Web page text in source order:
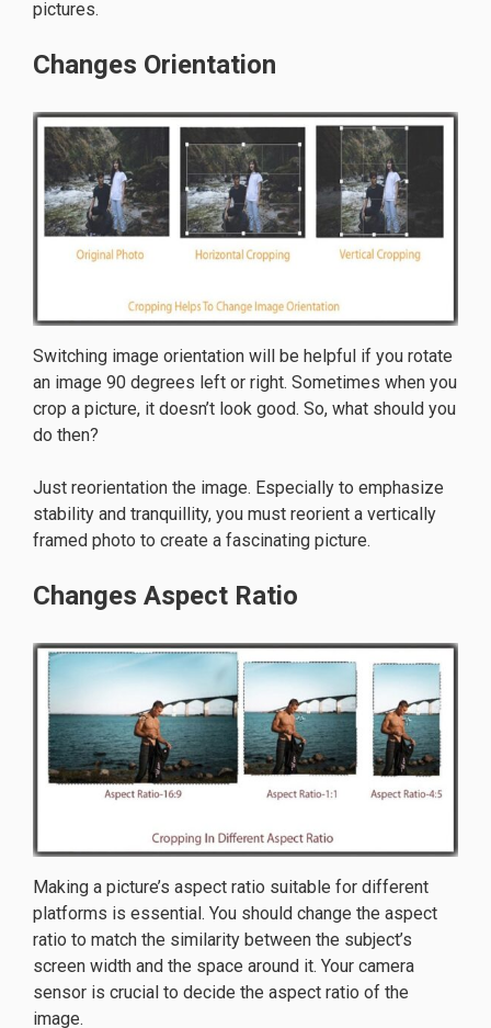
pictures.
Changes Orientation
Switching image orientation will be helpful if you rotate
an image 90 degrees left or right. Sometimes when you
crop a picture, it doesn’t look good. So, what should you
do then?
Just reorientation the image. Especially to emphasize
stability and tranquillity, you must reorient a vertically
framed photo to create a fascinating picture.
Changes Aspect Ratio
Making a picture’s aspect ratio suitable for different
platforms is essential. You should change the aspect
ratio to match the similarity between the subject’s
screen width and the space around it. Your camera
sensor is crucial to decide the aspect ratio of the
image.